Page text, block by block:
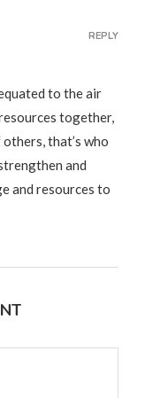
to the air
together,
that’s who
and
and resources to
REPLY